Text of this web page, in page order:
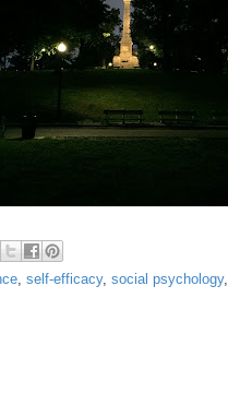
, self-efficacy, social psychology,